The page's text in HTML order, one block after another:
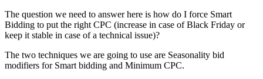
The question we need to answer here is how do I force Smart
Bidding to put the right CPC (increase in case of Black Friday or
keep it stable in case of a technical issue)?
The two techniques we are going to use are Seasonality bid
modifiers for Smart bidding and Minimum CPC.